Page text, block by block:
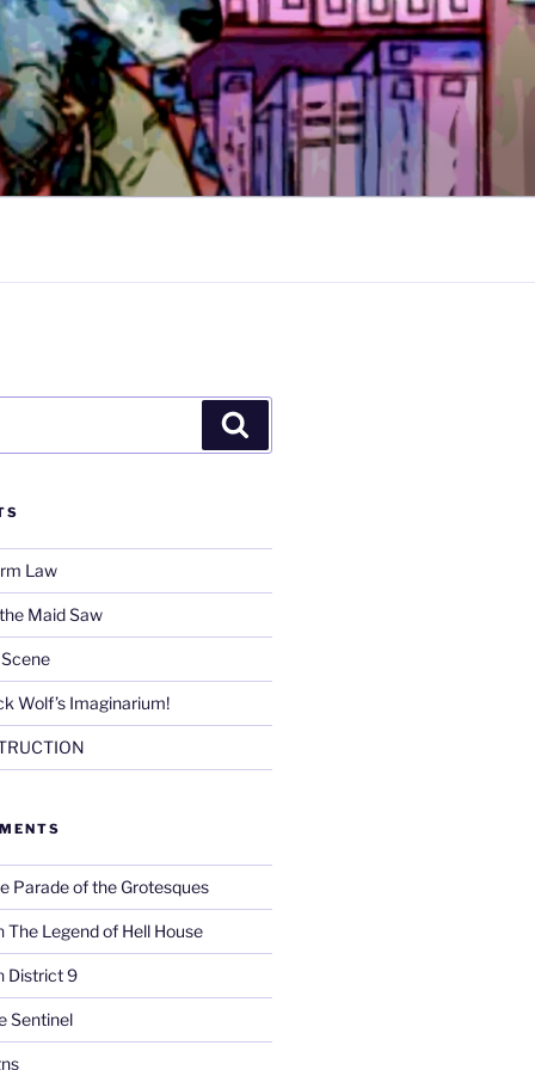
Law
Maid Saw
Wolf’s Imaginarium!
Parade of the Grotesques
The Legend of Hell House
District 9
Sentinel